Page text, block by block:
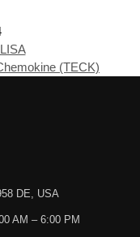
(TECK)
DE, USA
AM – 6:00 PM